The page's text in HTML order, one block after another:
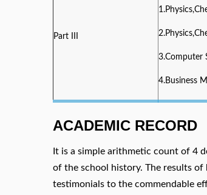
Part III
3.Computer
4.Business
ACADEMIC RECORD
It is a simple arithmetic count of 4
of the school history. The results
testimonials to the commendable